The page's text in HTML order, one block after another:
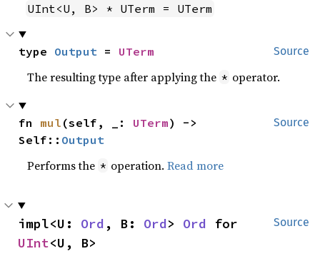
UInt<U, B> * UTerm = UTerm
Source
type Output = UTerm
The resulting type after applying the * operator.
Source
fn mul (self, _: UTerm) ->
Self:: Output
Performs the * operation.Read more
Source
impl<U: Ord , B: Ord> Ord
UInt<U, B>